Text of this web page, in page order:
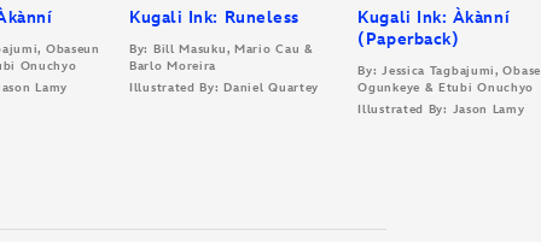
Obaseun
Onuchyo
Lamy
Kugali Ink: Runeless
By: Bill Masuku, Mario Cau &
Barlo Moreira
Illustrated By: Daniel Quartey
Kugali Ink: Àkànní
(Paperback)
By: Jessica Tagbajumi,
Ogunkeye & Etubi Onuchyo
Illustrated By: Jason Lamy